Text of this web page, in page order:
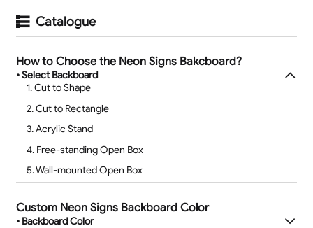
Catalogue
How to Choose the Neon Signs Bakcboard?
• Select Backboard
1. Cut to Shape
2. Cut to Rectangle
3. Acrylic Stand
4. Free-standing Open Box
5. Wall-mounted Open Box
Custom Neon Signs Backboard Color
• Backboard Color